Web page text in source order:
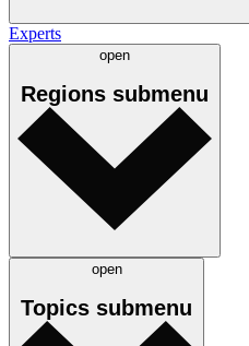
Experts
open
Regions submenu
open
Topics submenu